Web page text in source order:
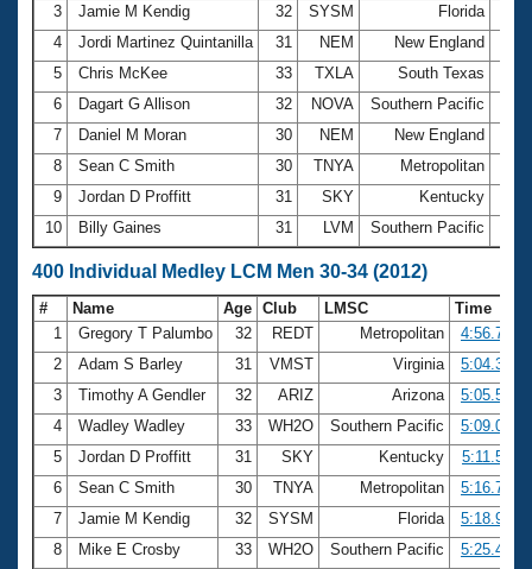
3
Jamie M Kendig 32 SYSM Florida
4
Jordi Martinez Quintanilla 31 NEM New England
5
Chris McKee 33 TXLA South Texas
6
Dagart G Allison 32 NOVA Southern Pacific
7
Daniel M Moran 30 NEM New England
8
Sean C Smith 30 TNYA Metropolitan
9
Jordan D Proffitt 31 SKY Kentucky
10
Billy Gaines 31 LVM Southern Pacific
400 Individual Medley LCM Men 30-34 (2012)
# Name Age Club LMSC
Time
1
Gregory T Palumbo 32 REDT Metropolitan
4:56.75
2
Adam S Barley 31 VMST Virginia
5:04.36
3
Timothy A Gendler 32 ARIZ Arizona
5:05.51
4
Wadley Wadley 33 WH2O Southern Pacific
5:09.06
5
Jordan D Proffitt 31 SKY Kentucky
5:11.57
6
Sean C Smith 30 TNYA Metropolitan
5:16.76
7
Jamie M Kendig 32 SYSM Florida
5:18.93
8
Mike E Crosby 33 WH2O Southern Pacific
5:25.49